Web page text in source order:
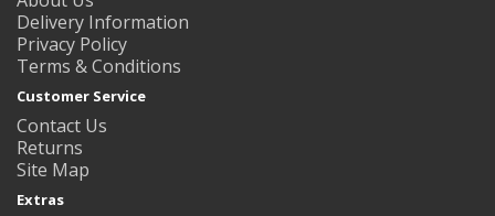
Delivery Information
Privacy Policy
Terms & Conditions
Customer Service
Contact Us
Returns
Site Map
Extras